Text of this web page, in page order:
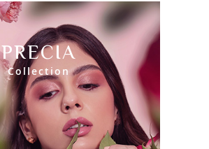
PRECIA
Collection